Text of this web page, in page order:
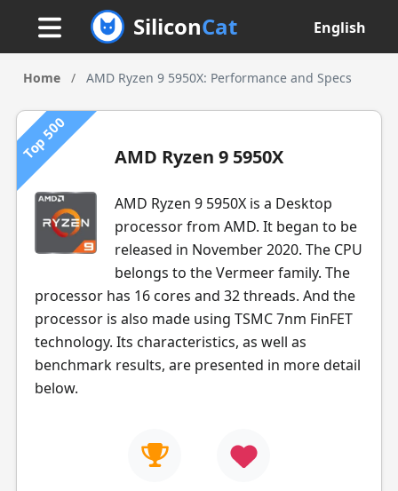
SiliconCat English
Home / AMD Ryzen 9 5950X: Performance and Specs
Top 500 AMD Ryzen 9 5950X
AMD Ryzen 9 5950X is a Desktop
processor from AMD. It began to be
released in November 2020. The CPU
belongs to the Vermeer family. The
processor has 16 cores and 32 threads. And the
processor is also made using TSMC 7nm FinFET
technology. Its characteristics, as well as
benchmark results, are presented in more detail
below.